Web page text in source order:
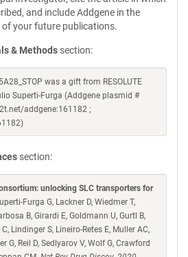
and include Addgene in the
your future publications.
& Methods section:
was a gift from RESOLUTE
Superti-Furga (Addgene plasmid #
addgene:161182 ;
section:
unlocking SLC transporters for
Furga G, Lackner D, Wiedmer T,
B, Girardi E, Goldmann U, Gurtl B,
Lindinger S, Lineiro-Retes E, Muller AC,
G, Reil D, Sedlyarov V, Wolf G, Crawford